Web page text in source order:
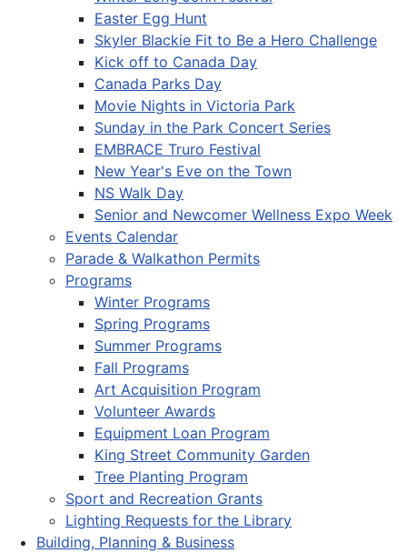
Easter Egg Hunt
Skyler Blackie Fit to Be a Hero Challenge
Kick off to Canada Day
Canada Parks Day
Movie Nights in Victoria Park
Sunday in the Park Concert Series
EMBRACE Truro Festival
New Year's Eve on the Town
NS Walk Day
Senior and Newcomer Wellness Expo Week
Events Calendar
Parade & Walkathon Permits
Programs
Winter Programs
Spring Programs
Summer Programs
Fall Programs
Art Acquisition Program
Volunteer Awards
Equipment Loan Program
King Street Community Garden
Tree Planting Program
Sport and Recreation Grants
Lighting Requests for the Library
Building, Planning & Business